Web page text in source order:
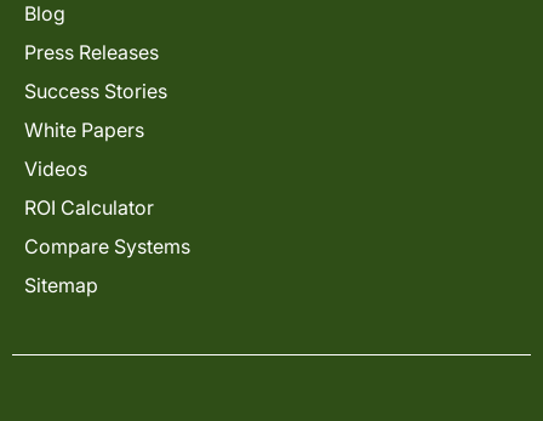
Blog
Press Releases
Success Stories
White Papers
Videos
ROI Calculator
Compare Systems
Sitemap